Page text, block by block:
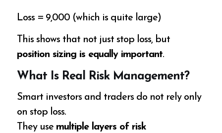
Loss = ₹9,000 (which is quite large)
This shows that not just stop loss, but
position sizing is equally important.
What Is Real Risk Management?
Smart investors and traders do not rely only
on stop loss.
They use multiple layers of risk